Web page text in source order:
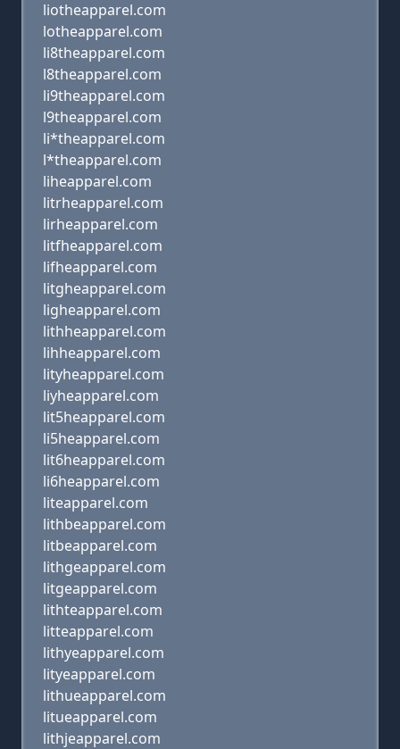
liotheapparel.com
lotheapparel.com
li8theapparel.com
l8theapparel.com
li9theapparel.com
l9theapparel.com
li*theapparel.com
l*theapparel.com
liheapparel.com
litrheapparel.com
lirheapparel.com
litfheapparel.com
lifheapparel.com
litgheapparel.com
ligheapparel.com
lithheapparel.com
lihheapparel.com
lityheapparel.com
liyheapparel.com
lit5heapparel.com
li5heapparel.com
lit6heapparel.com
li6heapparel.com
liteapparel.com
lithbeapparel.com
litbeapparel.com
lithgeapparel.com
litgeapparel.com
lithteapparel.com
litteapparel.com
lithyeapparel.com
lityeapparel.com
lithueapparel.com
litueapparel.com
lithjeapparel.com